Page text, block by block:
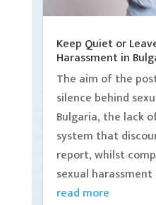
Keep Quiet or
Harassment in
The aim of the
silence behind
Bulgaria, the lack
system that
report, whilst
sexual
read more